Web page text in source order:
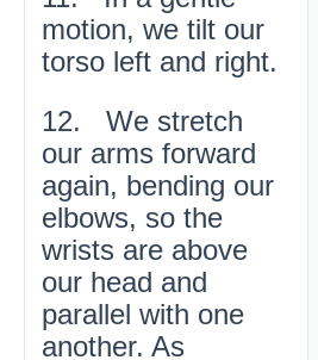
motion, we tilt our
torso left and right.
12. We stretch
our arms forward
again, bending our
elbows, so the
wrists are above
our head and
parallel with one
another. As